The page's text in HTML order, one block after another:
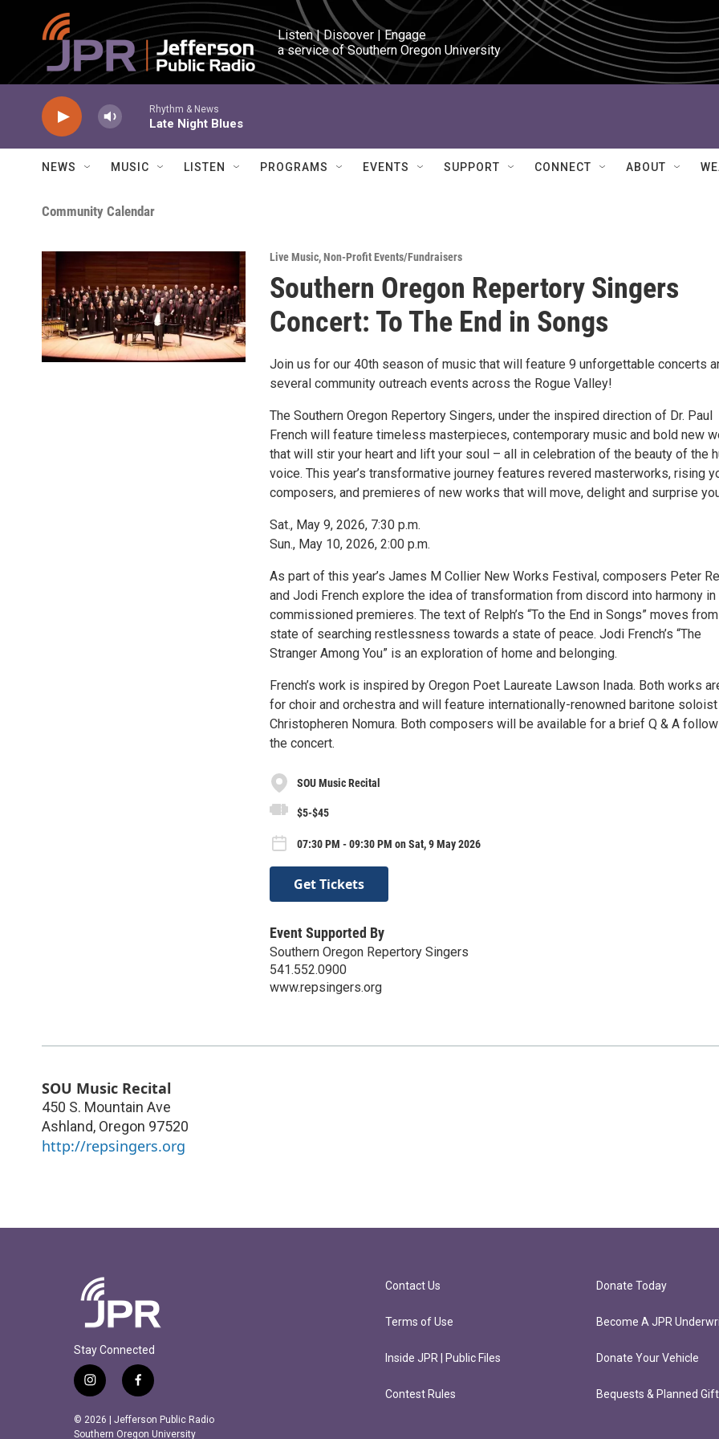
Skip to main content
Listen | Discover | Engage
a service of Southern Oregon University
Rhythm & News
Late Night Blues
NEWS MUSIC LISTEN PROGRAMS EVENTS SUPPORT CONNECT ABOUT
Community Calendar
Live Music,Non-Profit Events/Fundraisers
Southern Oregon Repertory Singers
Concert: To The End in Songs
Join us for our 40th season of music that will feature 9 unforgettable concerts
several community outreach events across the Rogue Valley!
The Southern Oregon Repertory Singers, under the inspired direction of Dr. Paul
French will feature timeless masterpieces, contemporary music and bold new
that will stir your heart and lift your soul – all in celebration of the beauty of the
voice. This year’s transformative journey features revered masterworks, rising
composers, and premieres of new works that will move, delight and surprise
Sat., May 9, 2026, 7:30 p.m.
Sun., May 10, 2026, 2:00 p.m.
As part of this year’s James M Collier New Works Festival, composers Peter
and Jodi French explore the idea of transformation from discord into harmony
commissioned premieres. The text of Relph’s “To the End in Songs” moves
state of searching restlessness towards a state of peace. Jodi French’s “The
Stranger Among You” is an exploration of home and belonging.
French’s work is inspired by Oregon Poet Laureate Lawson Inada. Both works
for choir and orchestra and will feature internationally-renowned baritone soloist
Christopheren Nomura. Both composers will be available for a brief Q & A
the concert.
SOU Music Recital
$5-$45
07:30 PM - 09:30 PM on Sat, 9 May 2026
Get Tickets
Event Supported By
Southern Oregon Repertory Singers
541.552.0900
www.repsingers.org
SOU Music Recital
450 S. Mountain Ave
Ashland, Oregon 97520
http://repsingers.org
Stay Connected
i
s
f
c
© 2026 | Jefferson Public Radio
Southern Oregon University
Contact Us
Terms of Use
Inside JPR | Public Files
Contest Rules
Donate Today
Become A JPR
Donate Your Vehicle
Bequests & Planned